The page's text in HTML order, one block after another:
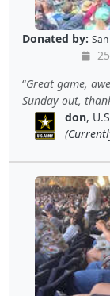
Donated by:
Great game,
Sunday out,
don,